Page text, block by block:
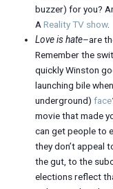
buzzer) for you?
AReality TV show.
Love is hate–are
Remember the
quickly Winston
launching bile
underground)face
movie that made
can get people to
they don’t appeal
the gut, to the
elections reflect